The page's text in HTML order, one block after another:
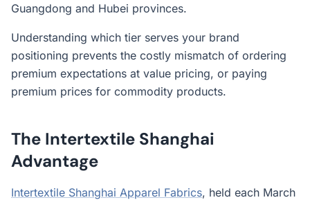
Guangdong and Hubei provinces.
Understanding which tier serves your brand
positioning prevents the costly mismatch of ordering
premium expectations at value pricing, or paying
premium prices for commodity products.
The Intertextile Shanghai
Advantage
Intertextile Shanghai Apparel Fabrics, held each March